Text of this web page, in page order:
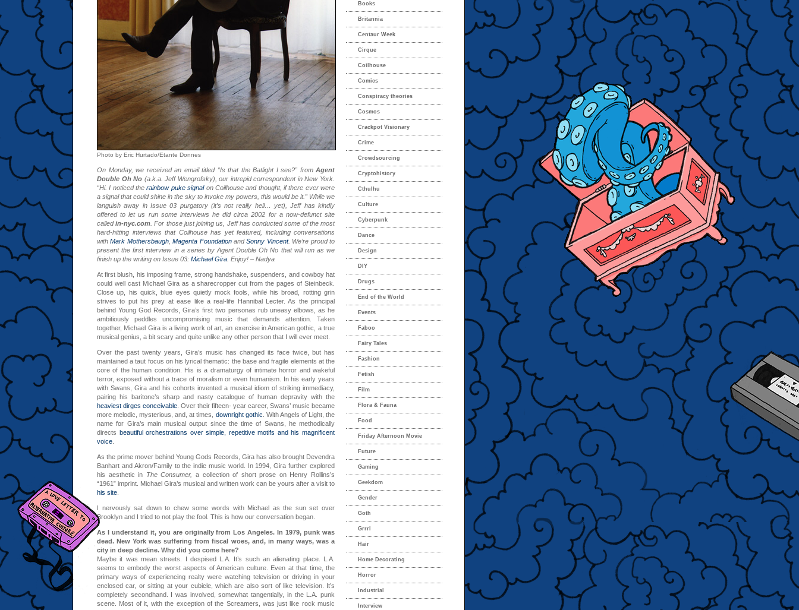
Photo by Eric Hurtado/Etante Donnes
On Monday, we received an email titled “Is that the Batlight I see?” from Agent
Double Oh No (a.k.a. Jeff Wengrofsky), our intrepid correspondent in New York.
“Hi. I noticed therainbow puke signal on Coilhouse and thought, if there ever were
a signal that could shine in the sky to invoke my powers, this would be it.” While we
languish away in Issue 03 purgatory (it’s not really hell… yet), Jeff has kindly
offered to let us run some interviews he did circa 2002 for a now-defunct site
calledin-nyc.com . For those just joining us, Jeff has conducted some of the most
hard-hitting interviews that Coilhouse has yet featured, including conversations
withMark Mothersbaugh,Magenta FoundationandSonny Vincent. We’re proud to
present the first interview in a series by Agent Double Oh No that will run as we
finish up the writing on Issue 03: Michael Gira . Enjoy! – Nadya
At first blush, his imposing frame, strong handshake, suspenders, and cowboy hat
could well cast Michael Gira as a sharecropper cut from the pages of Steinbeck.
Close up, his quick, blue eyes quietly mock fools, while his broad, rotting grin
strives to put his prey at ease like a real-life Hannibal Lecter. As the principal
behind Young God Records, Gira’s first two personas rub uneasy elbows, as he
ambitiously peddles uncompromising music that demands attention. Taken
together, Michael Gira is a living work of art, an exercise in American gothic, a true
musical genius, a bit scary and quite unlike any other person that I will ever meet.
Over the past twenty years, Gira’s music has changed its face twice, but has
maintained a taut focus on his lyrical thematic: the base and fragile elements at the
core of the human condition. His is a dramaturgy of intimate horror and wakeful
terror, exposed without a trace of moralism or even humanism. In his early years
with Swans, Gira and his cohorts invented a musical idiom of striking immediacy,
pairing his baritone’s sharp and nasty catalogue of human depravity with the
heaviest dirges conceivable . Over their fifteen- year career, Swans’ music became
more melodic, mysterious, and, at times, downright gothic . With Angels of Light, the
name for Gira’s main musical output since the time of Swans, he methodically
directs beautiful orchestrations over simple, repetitive motifs and his magnificent
voice
As the prime mover behind Young Gods Records, Gira has also brought Devendra
Banhart and Akron/Family to the indie music world. In 1994, Gira further explored
his aesthetic in The Consumer,
a collection of short prose on Henry Rollins’s
“1961” imprint. Michael Gira’s musical and written work can be yours after a visit to
his site
I nervously sat down to chew some words with Michael as the sun set over
Brooklyn and I tried to not play the fool. This is how our conversation began.
As I understand it, you are originally from Los Angeles. In 1979, punk was
dead. New York was suffering from fiscal woes, and, in many ways, was a
city in deep decline. Why did you come here?
Maybe it was mean streets. I despised L.A. It’s such an alienating place. L.A.
seems to embody the worst aspects of American culture. Even at that time, the
primary ways of experiencing realty were watching television or driving in your
enclosed car, or sitting at your cubicle, which are also sort of like television. It’s
completely secondhand. I was involved, somewhat tangentially, in the L.A. punk
scene. Most of it, with the exception of the Screamers, was just like rock music
Books
Britannia
Centaur Week
Cirque
Coilhouse
Comics
Conspiracy theories
Cosmos
Crackpot Visionary
Crime
Crowdsourcing
Cryptohistory
Cthulhu
Culture
Cyberpunk
Dance
Design
DIY
Drugs
End of the World
Events
Faboo
Fairy Tales
Fashion
Fetish
Film
Flora & Fauna
Food
Friday Afternoon Movie
Future
Gaming
Geekdom
Gender
Goth
Grrrl
Hair
Home Decorating
Horror
Industrial
Interview